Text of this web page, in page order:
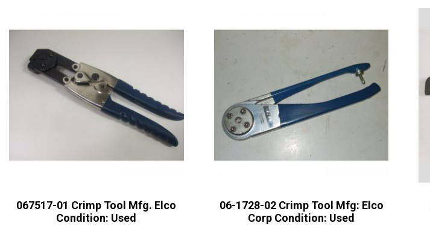
067517-01 Crimp Tool Mfg. Elco
Condition: Used
06-1728-02 Crimp Tool Mfg: Elco
Corp Condition: Used